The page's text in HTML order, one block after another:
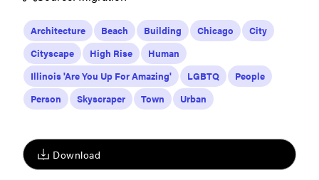
Download
Architecture Beach Building Chicago
City
Cityscape
High Rise
Human
Illinois 'Are You Up For Amazing'
LGBTQ
People
Person
Skyscraper Town Urban